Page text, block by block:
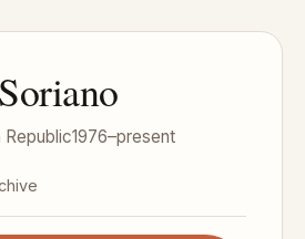
Republic1976–present